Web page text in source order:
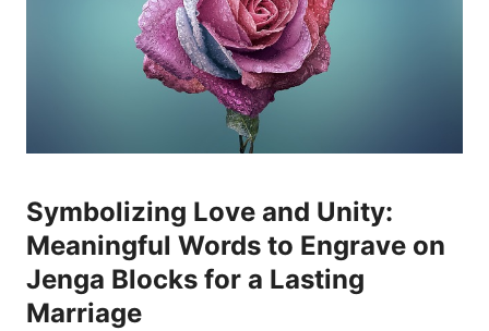
Symbolizing Love‌ and Unity:
Meaningful‍ Words to ⁢Engrave on⁣
Jenga Blocks for a⁤ Lasting
Marriage